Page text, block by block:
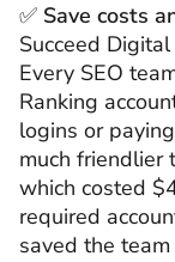
✅ Save costs
Succeed
Every SEO
Ranking
logins or
much friendlier
which costed
required
saved the